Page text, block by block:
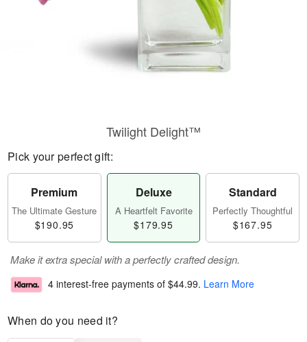
Twilight Delight™
Pick your perfect gift:
Premium
The Ultimate Gesture
$190.95
Deluxe
A Heartfelt Favorite
$179.95
Standard
Perfectly Thoughtful
$167.95
Make it extra special with a perfectly crafted design.
4 interest-free payments of $44.99. Learn More
When do you need it?